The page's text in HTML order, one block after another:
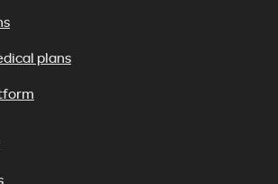
plans